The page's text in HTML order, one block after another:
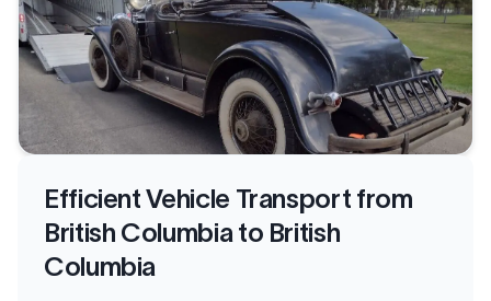
Efficient Vehicle Transport from
British Columbia to British
Columbia